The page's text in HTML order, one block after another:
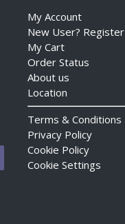
My Account
New User? Register
My Cart
Order Status
About us
Location
Terms & Conditions
Privacy Policy
Cookie Policy
Cookie Settings